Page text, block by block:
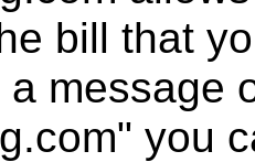
bill that
message
you